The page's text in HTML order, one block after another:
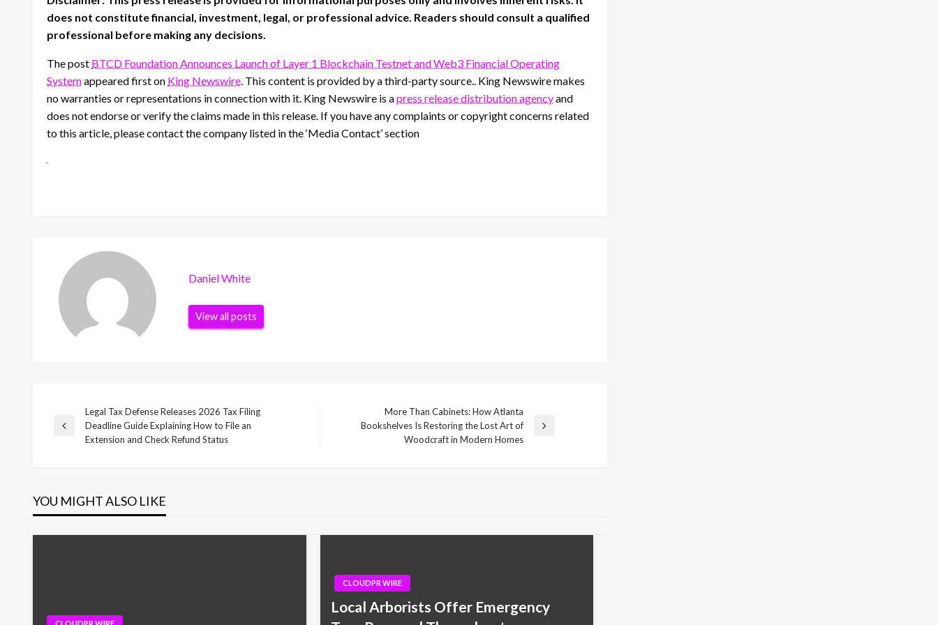
does not constitute financial, investment, legal, or professional advice. Readers should consult a qualified
professional before making any decisions.
The post BTCD Foundation Announces Launch of Layer 1 Blockchain Testnet and Web3 Financial Operating
Systemappeared first on King Newswire. This content is provided by a third-party source.. King Newswire makes
no warranties or representations in connection with it. King Newswire is apress release distribution agencyand
does not endorse or verify the claims made in this release. If you have any complaints or copyright concerns related
to this article, please contact the company listed in the ‘Media Contact’ section
Daniel White
View all posts
Post
Previous
Legal Tax Defense Releases 2026 Tax Filing
Deadline Guide Explaining How to File an
Extension and Check Refund Status
More Than Cabinets: How Atlanta
Bookshelves Is Restoring the Lost Art of
Woodcraft in Modern Homes
YOU MIGHT ALSO LIKE
CLOUDPR WIRE
CLOUDPR WIRE
Local Arborists Offer Emergency